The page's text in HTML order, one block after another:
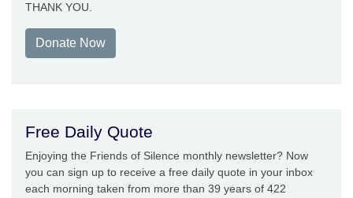
THANK YOU.
Donate Now
Free Daily Quote
Enjoying the Friends of Silence monthly newsletter? Now
you can sign up to receive a free daily quote in your inbox
each morning taken from more than 39 years of 422